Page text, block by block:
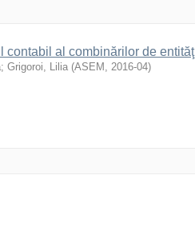
contabil al combinărilor de
; Grigoroi, Lilia (ASEM , 2016-04)